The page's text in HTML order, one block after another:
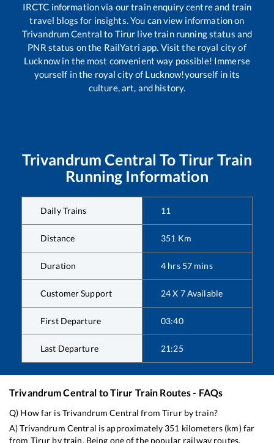
IRCTC information via our train enquiry centre and train
travel blogs for insights. You can view information on
Trivandrum Central to Tirur live train running status and
PNR status on the RailYatri app. Visit the royal city of
Lucknow in the most convenient way possible! Immerse
yourself in the royal city of Lucknow!yourself in its
culture, art, and history.
Trivandrum Central To Tirur Train
Running Information
Daily Trains 11
Distance 351 Km
Duration 4 hrs 57 mins
Customer Support 24 X 7 Available
First Departure 03:40
Last Departure 21:25
Trivandrum Central toTirur Train Routes - FAQs
Q) How far isTrivandrum Central fromTirurby train?
A)Trivandrum Central is approximately 351 kilometers (km) far
from Tirur by train. Being one of the popular railway routes,